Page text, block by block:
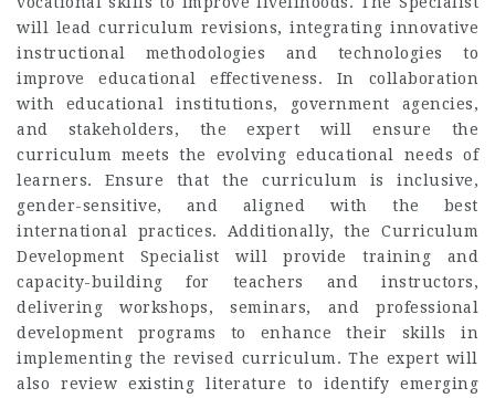
will lead curriculum revisions, integrating innovative
instructional methodologies and technologies to
improve educational effectiveness. In collaboration
with educational institutions, government agencies,
and stakeholders, the expert will ensure the
curriculum meets the evolving educational needs of
learners. Ensure that the curriculum is inclusive,
gender-sensitive, and aligned with the best
international practices. Additionally, the Curriculum
Development Specialist will provide training and
capacity-building for teachers and instructors,
delivering workshops, seminars, and professional
development programs to enhance their skills in
implementing the revised curriculum. The expert will
also review existing literature to identify emerging